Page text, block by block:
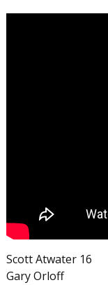
Scott
Gary Orloff